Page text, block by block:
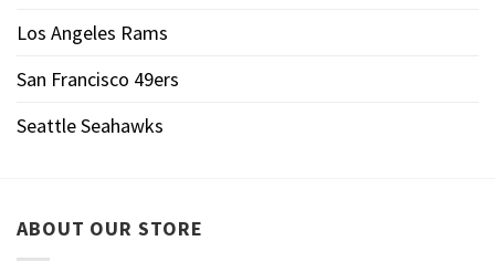
Los Angeles Rams
San Francisco 49ers
Seattle Seahawks
ABOUT OUR STORE